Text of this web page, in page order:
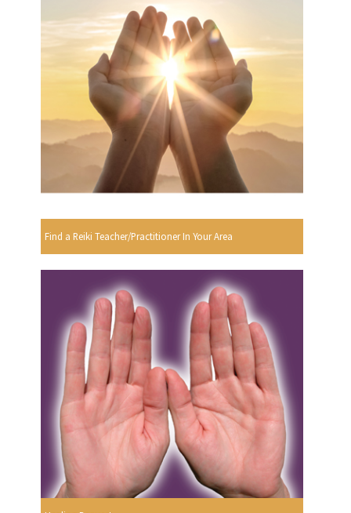
Find a Reiki Teacher/Practitioner In Your Area